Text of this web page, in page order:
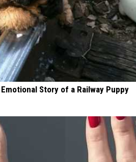
Story of a Railway Puppy